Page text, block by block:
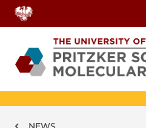
Skip to main content